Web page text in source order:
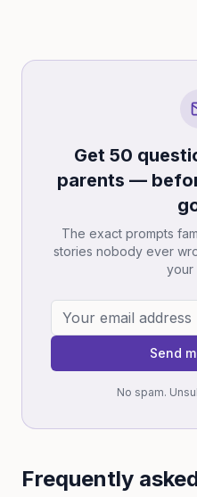
Get 50
parents —
The exact prompts
stories nobody ever
your
Send
No spam.
Frequently